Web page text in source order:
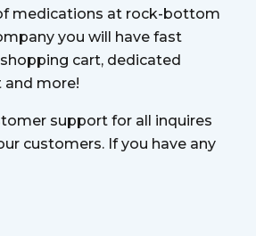
medications at rock-bottom
you will have fast
cart, dedicated
more!
support for all inquires
customers. If you have any